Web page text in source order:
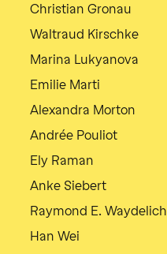
Christian Gronau
Waltraud Kirschke
Marina Lukyanova
Emilie Marti
Alexandra Morton
Andrée Pouliot
Ely Raman
Anke Siebert
Raymond E. Waydelich
Han Wei